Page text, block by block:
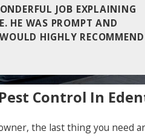
JOB EXPLAINING
HE WAS PROMPT AND
HIGHLY
Control In
the last thing you